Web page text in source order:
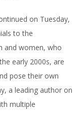
on Tuesday,
to the
and women, who
early 2000s, are
pose their own
a leading author on
multiple